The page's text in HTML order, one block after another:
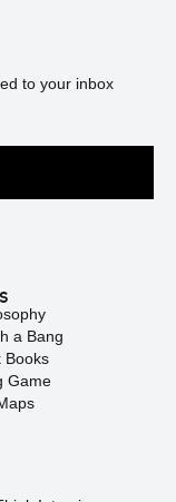
to your inbox
a Bang
Books
Game